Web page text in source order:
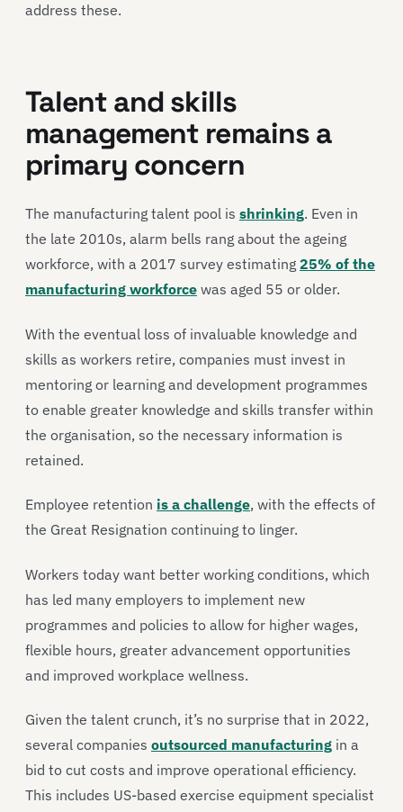
address these.
Talent and skills
management remains a
primary concern
The manufacturing talent pool is shrinking. Even in
the late 2010s, alarm bells rang about the ageing
workforce, with a 2017 survey estimating 25% of the
manufacturing workforce was aged 55 or older.
With the eventual loss of invaluable knowledge and
skills as workers retire, companies must invest in
mentoring or learning and development programmes
to enable greater knowledge and skills transfer within
the organisation, so the necessary information is
retained.
Employee retention is a challenge, with the effects of
the Great Resignation continuing to linger.
Workers today want better working conditions, which
has led many employers to implement new
programmes and policies to allow for higher wages,
flexible hours, greater advancement opportunities
and improved workplace wellness.
Given the talent crunch, it’s no surprise that in 2022,
several companies outsourced manufacturing in a
bid to cut costs and improve operational efficiency.
This includes US-based exercise equipment specialist